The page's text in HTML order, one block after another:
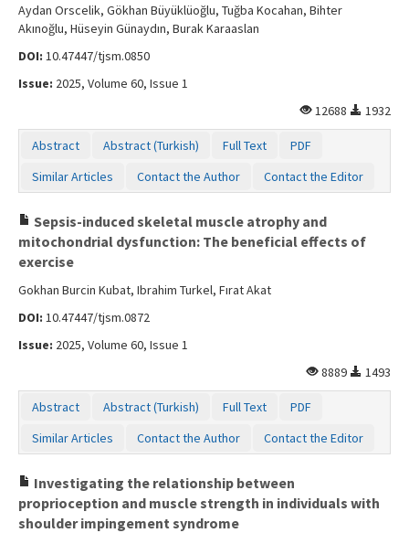
Aydan Orscelik, Gökhan Büyüklüoğlu, Tuğba Kocahan, Bihter
Akınoğlu, Hüseyin Günaydın, Burak Karaaslan
DOI: 10.47447/tjsm.0850
Issue: 2025, Volume 60, Issue 1
12688
1932
Abstract Abstract (Turkish) Full Text
PDF
Similar Articles
Contact the Author Contact the Editor
Sepsis-induced skeletal muscle atrophy and
mitochondrial dysfunction: The beneficial effects of
exercise
Gokhan Burcin Kubat, Ibrahim Turkel, Fırat Akat
DOI: 10.47447/tjsm.0872
Issue: 2025, Volume 60, Issue 1
8889
1493
Abstract Abstract (Turkish) Full Text
PDF
Similar Articles
Contact the Author Contact the Editor
Investigating the relationship between
proprioception and muscle strength in individuals with
shoulder impingement syndrome